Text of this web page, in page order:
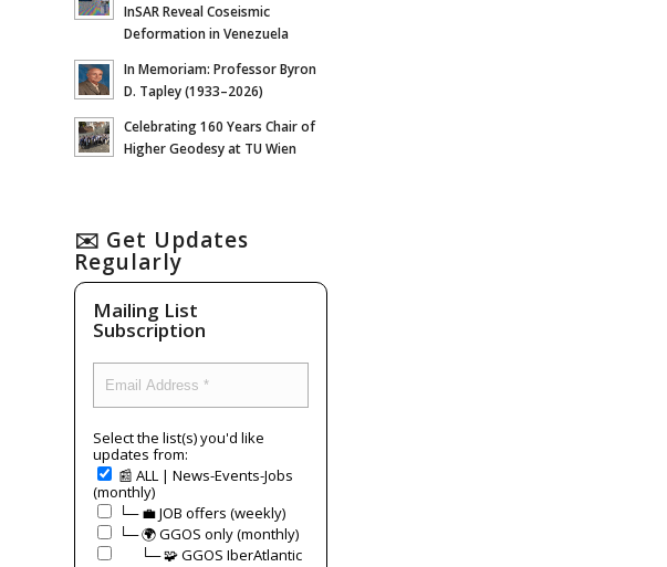
InSAR Reveal Coseismic
Deformation in Venezuela
In Memoriam: Professor Byron
D. Tapley (1933–2026)
Celebrating 160 Years Chair of
Higher Geodesy at TU Wien
✉️ Get Updates
Regularly
Mailing List
Subscription
Select the list(s) you'd like
updates from:
📰 ALL | News-Events-Jobs
(monthly)
└─ 💼 JOB offers (weekly)
└─ 🌍 GGOS only (monthly)
⠀⠀└─ 🧩 GGOS IberAtlantic